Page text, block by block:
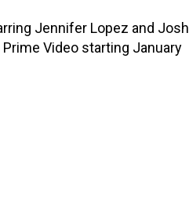
Jennifer Lopez and Josh
Video starting January